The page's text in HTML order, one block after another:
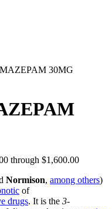
30MG
through $1,600.00
Normison, among others)
of
drugs. It is the 3-